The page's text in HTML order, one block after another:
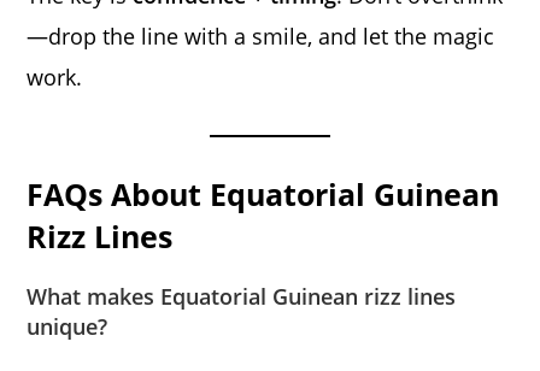
—drop the line with a smile, and let the magic
work.
FAQs About Equatorial Guinean
Rizz Lines
What makes Equatorial Guinean rizz lines
unique?